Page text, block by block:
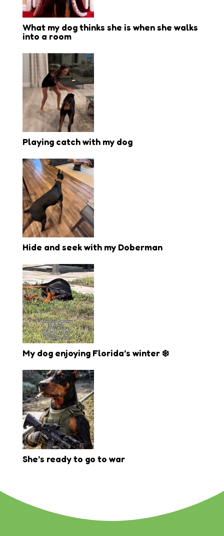
What my dog thinks she is when she walks
into a room
Playing catch with my dog
Hide and seek with my Doberman
My dog enjoying Florida’s winter ❄️
She’s ready to go to war